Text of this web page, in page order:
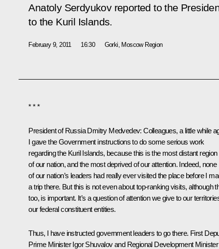
Anatoly Serdyukov reported to the
to the Kuril Islands.
February 9, 2011 16:30 Gorki, Moscow Region
* * *
President of Russia Dmitry Medvedev: Colleagues, a little while
I gave the Government instructions to do some serious work
regarding the Kuril Islands, because this is the most distant region
of our nation, and the most deprived of our attention. Indeed, none
of our nation’s leaders had really ever visited the place before I
a trip there. But this is not even about top-ranking visits, although
too, is important. It’s a question of attention we give to our
our federal constituent entities.
Thus, I have instructed government leaders to go there. First
Prime Minister Igor Shuvalov and Regional Development Minister